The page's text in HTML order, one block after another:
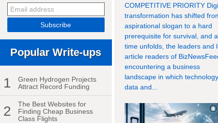
Popular Write-ups
1
Green Hydrogen Projects
Attract Record Funding
2
The Best Websites for
Finding Cheap Business
Class Flights
COMPETITIVE PRIORITY
transformation has shifted
aspirational slogan to a hard
prerequisite for survival, and
time unfolds, the leaders and
article readers of
encountering a business
landscape in which
data and...